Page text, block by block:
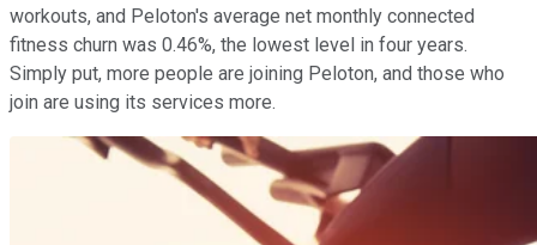
workouts, and Peloton's average net monthly connected
fitness churn was 0.46%, the lowest level in four years.
Simply put, more people are joining Peloton, and those who
join are using its services more.